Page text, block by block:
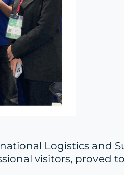
Logistics and
visitors, proved